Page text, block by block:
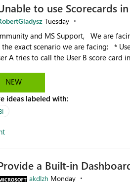
to use Scorecards
Tuesday
We are facing issues with using Power BI Scorecards in Power Automate.
we are facing: * User A was granted admin access to user B’s score card *
A tries to call the User B score
for UI interaction, but not
automation scenarios, The main
Is it possible to raise an Idea to the product them and include this
NEW
ideas labeled with:
a Built-in
akdlzh Monday